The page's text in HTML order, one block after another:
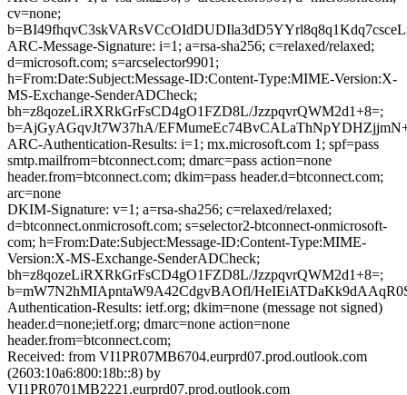
cv=none;
ARC-Message-Signature: i=1; a=rsa-sha256; c=relaxed/relaxed;
d=microsoft.com; s=arcselector9901;
h=From:Date:Subject:Message-ID:Content-Type:MIME-Version:X-
MS-Exchange-SenderADCheck;
bh=z8qozeLiRXRkGrFsCD4gO1FZD8L/JzzpqvrQWM2d1+8=;
b=AjGyAGqvJt7W37hA/
ARC-Authentication-Results: i=1; mx.microsoft.com 1; spf=pass
smtp.mailfrom=btconnect.com; dmarc=pass action=none
header.from=btconnect.com; dkim=pass header.d=btconnect.com;
arc=none
DKIM-Signature: v=1; a=rsa-sha256; c=relaxed/relaxed;
d=btconnect.onmicrosoft.com; s=selector2-btconnect-onmicrosoft-
com; h=From:Date:Subject:Message-ID:Content-Type:MIME-
Version:X-MS-Exchange-SenderADCheck;
bh=z8qozeLiRXRkGrFsCD4gO1FZD8L/JzzpqvrQWM2d1+8=;
b=mW7N2hMIApntaW9A42CdgvBAOfl/
Authentication-Results: ietf.org; dkim=none (message not signed)
header.d=none;ietf.org; dmarc=none action=none
header.from=btconnect.com;
Received: from VI1PR07MB6704.eurprd07.prod.outlook.com
(2603:10a6:800:18b::8) by
VI1PR0701MB2221.eurprd07.prod.outlook.com